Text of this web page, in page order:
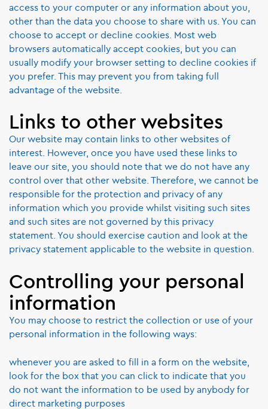
access to your computer or any information about you,
other than the data you choose to share with us. You can
choose to accept or decline cookies. Most web
browsers automatically accept cookies, but you can
usually modify your browser setting to decline cookies if
you prefer. This may prevent you from taking full
advantage of the website.
Links to other websites
Our website may contain links to other websites of
interest. However, once you have used these links to
leave our site, you should note that we do not have any
control over that other website. Therefore, we cannot be
responsible for the protection and privacy of any
information which you provide whilst visiting such sites
and such sites are not governed by this privacy
statement. You should exercise caution and look at the
privacy statement applicable to the website in question.
Controlling your personal
information
You may choose to restrict the collection or use of your
personal information in the following ways:
whenever you are asked to fill in a form on the website,
look for the box that you can click to indicate that you
do not want the information to be used by anybody for
direct marketing purposes